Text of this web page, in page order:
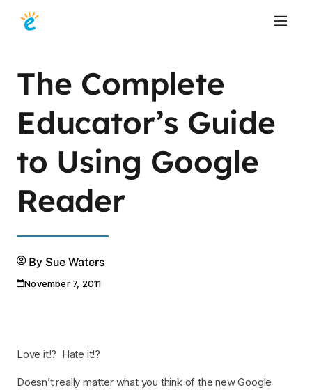
The Complete
Educator’s Guide
to Using Google
Reader
Author
By Sue Waters
Publication date
November 7, 2011
Love it!? Hate it!?
Doesn’t really matter what you think of the new Google